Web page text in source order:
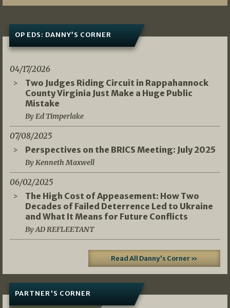
OP EDS: DANNY’S CORNER
04/17/2026
Two Judges Riding Circuit in Rappahannock
County Virginia Just Make a Huge Public
Mistake
By Ed Timperlake
07/08/2025
Perspectives on the BRICS Meeting: July 2025
By Kenneth Maxwell
06/02/2025
The High Cost of Appeasement: How Two
Decades of Failed Deterrence Led to Ukraine
and What It Means for Future Conflicts
By AD REFLEETANT
Read All Danny's Corner »
PARTNER'S CORNER